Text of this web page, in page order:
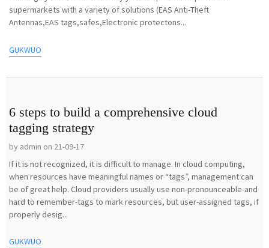
supermarkets with a variety of solutions (EAS Anti-Theft
Antennas,EAS tags,safes,Electronic protectons...
GỤKWUO
6 steps to build a comprehensive cloud
tagging strategy
by admin on 21-09-17
If it is not recognized, it is difficult to manage. In cloud computing,
when resources have meaningful names or “tags”, management can
be of great help. Cloud providers usually use non-pronounceable-and
hard to remember-tags to mark resources, but user-assigned tags, if
properly desig...
GỤKWUO